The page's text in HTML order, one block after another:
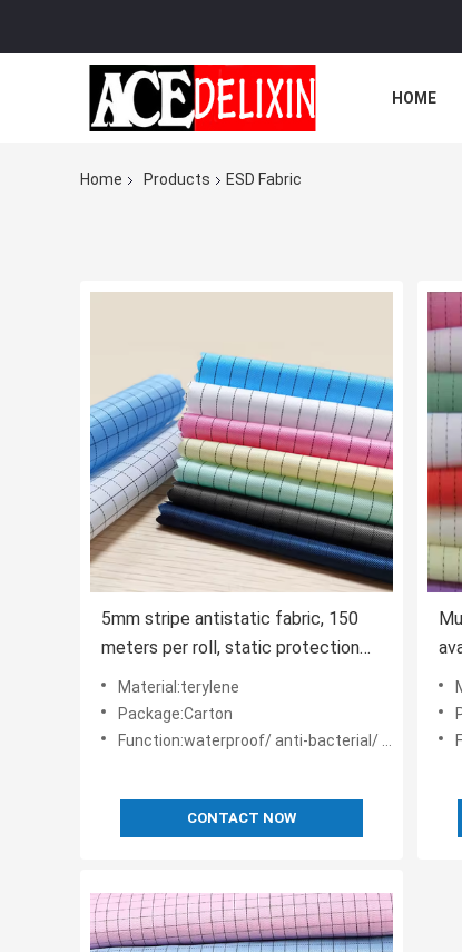
HOME
Home Products ESD Fabric
5mm stripe antistatic fabric, 150
meters per roll, static protection
textile for industrial cleanrooms.
Material:terylene
Package:Carton
Function:waterproof/ anti-bacterial/ anti-static
CONTACT NOW